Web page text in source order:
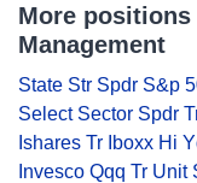
More positions
Management
State Str Spdr S&p
Select Sector Spdr
Ishares Tr Iboxx Hi
Invesco Qqq Tr Unit